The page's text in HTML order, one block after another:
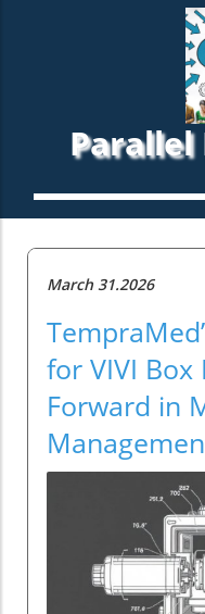
March 31.2026
for VIVI Box
Forward in